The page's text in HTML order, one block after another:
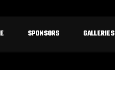
SPONSORS GALLERIES